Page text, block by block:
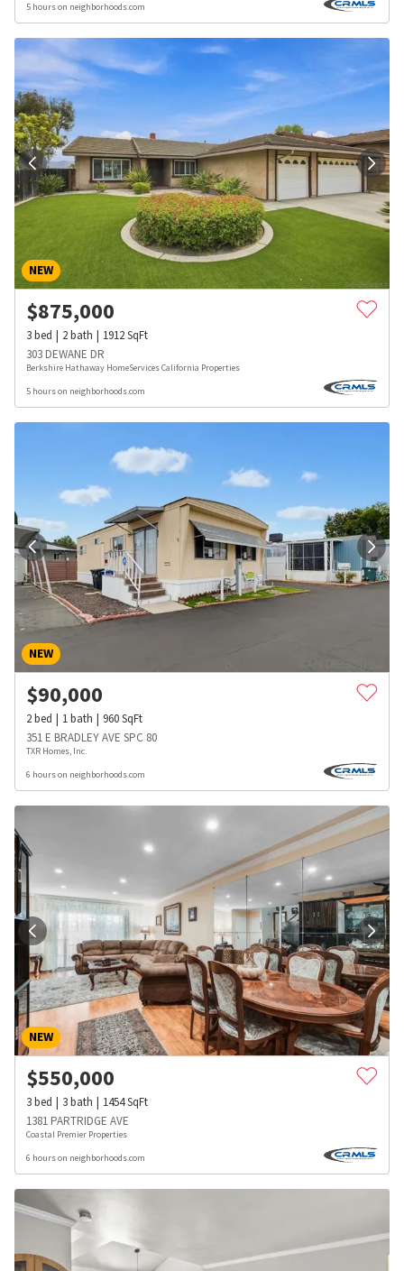
5 hours on neighborhoods.com
NEW
$875,000
3bed 2bath 1912SqFt
303 DEWANE DR
Berkshire Hathaway HomeServices California Properties
5 hours on neighborhoods.com
NEW
$90,000
2bed 1bath 960SqFt
351 E BRADLEY AVE SPC 80
TXR Homes, Inc.
6 hours on neighborhoods.com
NEW
$550,000
3bed 3bath 1454SqFt
1381 PARTRIDGE AVE
Coastal Premier Properties
6 hours on neighborhoods.com